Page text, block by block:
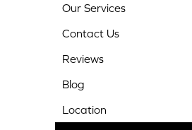
Our Services
Contact Us
Reviews
Blog
Location